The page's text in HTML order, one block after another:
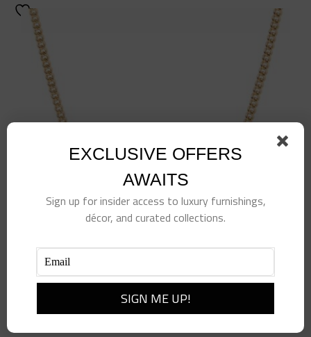
Tennis Racquet Delicate Necklace
110.00
EXCLUSIVE OFFERS
AWAITS
Sign up for insider access to luxury furnishings,
décor, and curated collections.